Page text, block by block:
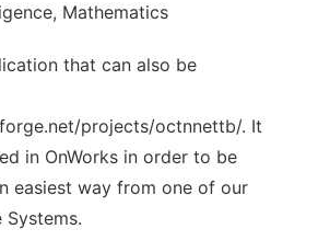
Mathematics
that can also be
projects/octnnettb/. It
in OnWorks in order to be
easiest way from one of our